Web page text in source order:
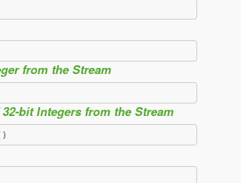
from the Stream
bit Integers from the Stream